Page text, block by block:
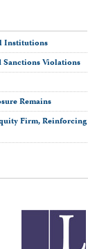
Institutions
Sanctions Violations
Remains
Firm, Reinforcing
to Inquiry